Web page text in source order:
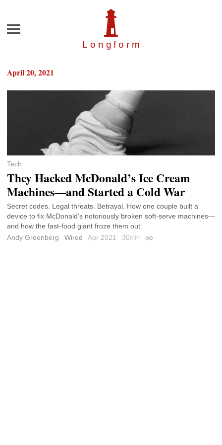
Longfor m
Menu
April 20, 2021
Tech
They Hacked McDonald’s Ice Cream
Machines—and Started a Cold War
Secret codes. Legal threats. Betrayal. How one couple built a
device to fix McDonald’s notoriously broken soft-serve machines—
and how the fast-food giant froze them out.
Andy Greenberg
Wired Apr 2021 30min Permalink